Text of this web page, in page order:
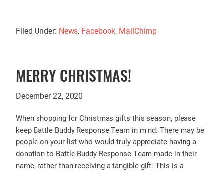
Filed Under: News, Facebook, MailChimp
MERRY CHRISTMAS!
December 22, 2020
When shopping for Christmas gifts this season, please
keep Battle Buddy Response Team in mind. There may be
people on your list who would truly appreciate having a
donation to Battle Buddy Response Team made in their
name, rather than receiving a tangible gift. This is a